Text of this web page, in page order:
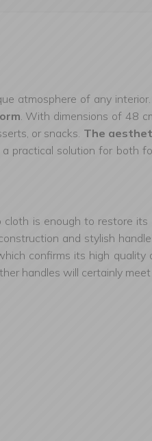
atmosphere of any interior.
. With dimensions of 48
or snacks. The
practical solution for both
is enough to restore its
and stylish
confirms its high quality
handles will certainly